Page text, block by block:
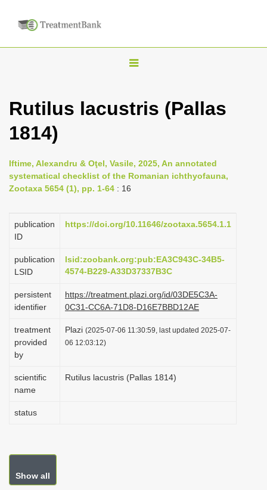
T
g
n
a
i
g
t
o
n
Rutilus lacustris (Pallas
1814)
Iftime, Alexandru & Oţel, Vasile, 2025, An annotated
systematical checklist of the Romanian ichthyofauna,
Zootaxa 5654 (1), pp. 1-64 : 16
publication
ID
https://doi.org/10.11646/zootaxa.5654.1.1
publication
LSID
lsid:zoobank.org:pub:EA3C943C-34B5-
4574-B229-A33D37337B3C
persistent
identifier
https://treatment.plazi.org/id/03DE5C3A-
0C31-CC6A-71D8-D16E7BBD12AE
treatment
provided
by
Plazi (2025-07-06 11:30:59, last updated 2025-07-
06 12:03:12)
scientific
name
Rutilus lacustris (Pallas 1814)
status
Show all